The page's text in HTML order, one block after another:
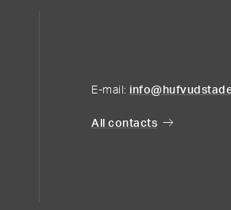
E-mail:
All contacts